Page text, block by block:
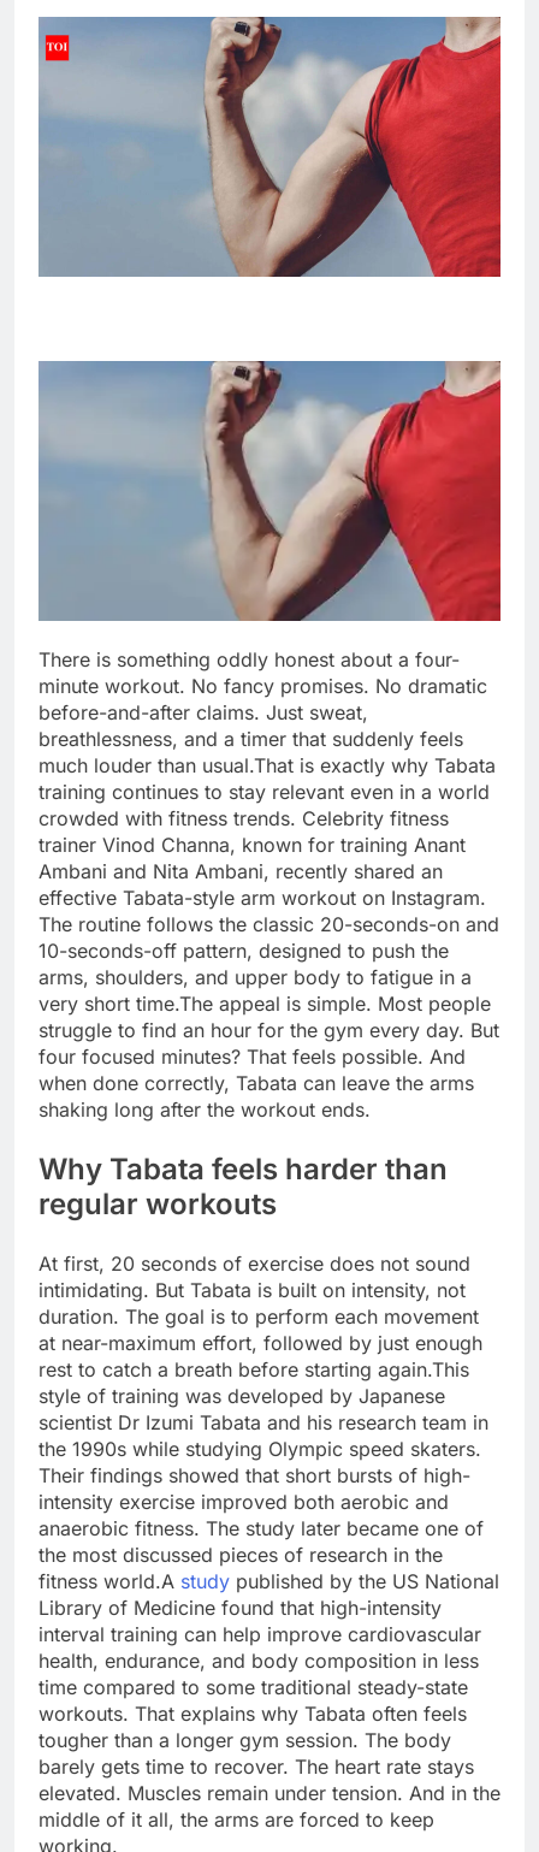
There is something oddly honest about a four-
minute workout. No fancy promises. No dramatic
before-and-after claims. Just sweat,
breathlessness, and a timer that suddenly feels
much louder than usual.That is exactly why Tabata
training continues to stay relevant even in a world
crowded with fitness trends. Celebrity fitness
trainer Vinod Channa, known for training Anant
Ambani and Nita Ambani, recently shared an
effective Tabata-style arm workout on Instagram.
The routine follows the classic 20-seconds-on and
10-seconds-off pattern, designed to push the
arms, shoulders, and upper body to fatigue in a
very short time.The appeal is simple. Most people
struggle to find an hour for the gym every day. But
four focused minutes? That feels possible. And
when done correctly, Tabata can leave the arms
shaking long after the workout ends.
Why Tabata feels harder than
regular workouts
At first, 20 seconds of exercise does not sound
intimidating. But Tabata is built on intensity, not
duration. The goal is to perform each movement
at near-maximum effort, followed by just enough
rest to catch a breath before starting again.This
style of training was developed by Japanese
scientist Dr Izumi Tabata and his research team in
the 1990s while studying Olympic speed skaters.
Their findings showed that short bursts of high-
intensity exercise improved both aerobic and
anaerobic fitness. The study later became one of
the most discussed pieces of research in the
fitness world.A study published by the US National
Library of Medicine found that high-intensity
interval training can help improve cardiovascular
health, endurance, and body composition in less
time compared to some traditional steady-state
workouts. That explains why Tabata often feels
tougher than a longer gym session. The body
barely gets time to recover. The heart rate stays
elevated. Muscles remain under tension. And in the
middle of it all, the arms are forced to keep
working.